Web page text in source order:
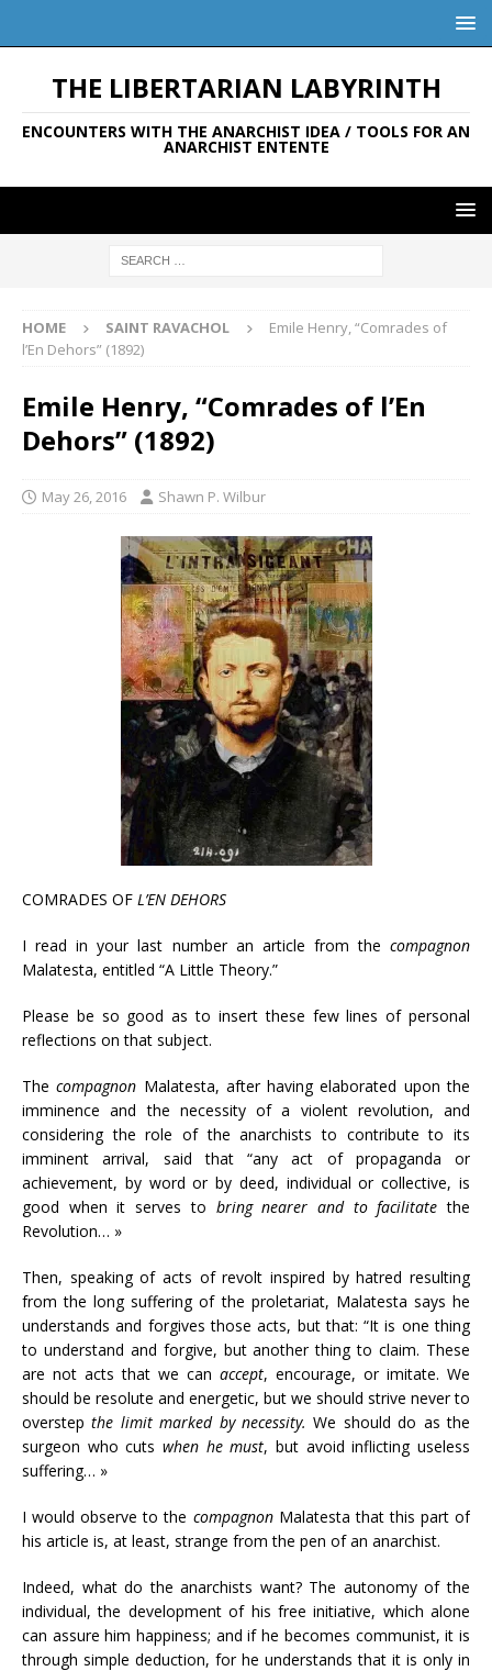
THE LIBERTARIAN LABYRINTH
ENCOUNTERS WITH THE ANARCHIST IDEA / TOOLS FOR AN
ANARCHIST ENTENTE
HOME SAINT RAVACHOL
Emile Henry, “Comrades of
l’En Dehors” (1892)
Emile Henry, “Comrades of l’En
Dehors” (1892)
May 26, 2016 Shawn P. Wilbur
COMRADES OF L’EN DEHORS
I read in your last number an article from the compagnon
Malatesta, entitled “A Little Theory.”
Please be so good as to insert these few lines of personal
reflections on that subject.
Thecompagnon Malatesta, after having elaborated upon the
imminence and the necessity of a violent revolution, and
considering the role of the anarchists to contribute to its
imminent arrival, said that “any act of propaganda or
achievement, by word or by deed, individual or collective, is
good when it serves to bring nearer and to facilitate the
Revolution… »
Then, speaking of acts of revolt inspired by hatred resulting
from the long suffering of the proletariat, Malatesta says he
understands and forgives those acts, but that: “It is one thing
to understand and forgive, but another thing to claim. These
are not acts that we can accept, encourage, or imitate. We
should be resolute and energetic, but we should strive never to
overstepthe limit marked by necessity. We should do as the
surgeon who cuts when he must, but avoid inflicting useless
suffering… »
I would observe to the compagnonMalatesta that this part of
his article is, at least, strange from the pen of an anarchist.
Indeed, what do the anarchists want? The autonomy of the
individual, the development of his free initiative, which alone
can assure him happiness; and if he becomes communist, it is
through simple deduction, for he understands that it is only in